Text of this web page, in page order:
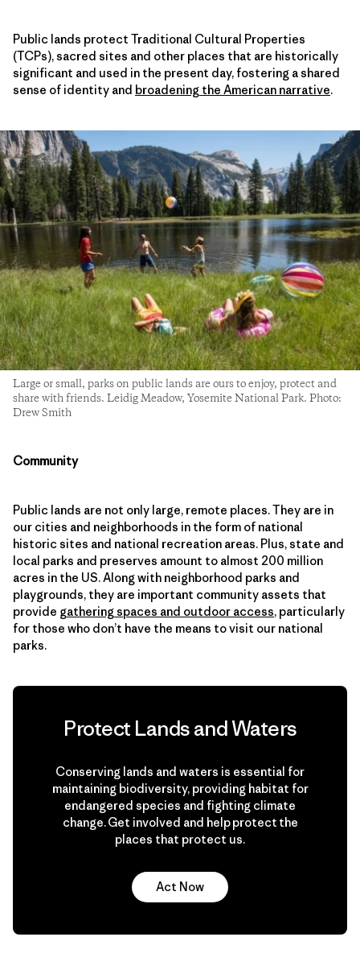
Public lands protect Traditional Cultural Properties
(TCPs), sacred sites and other places that are historically
significant and used in the present day, fostering a shared
sense of identity and broadening the American narrative.
Large or small, parks on public lands are ours to enjoy, protect and
share with friends. Leidig Meadow, Yosemite National Park. Photo:
Drew Smith
Community
Public lands are not only large, remote places. They are in
our cities and neighborhoods in the form of national
historic sites and national recreation areas. Plus, state and
local parks and preserves amount to almost 200 million
acres in the US. Along with neighborhood parks and
playgrounds, they are important community assets that
provide gathering spaces and outdoor access, particularly
for those who don’t have the means to visit our national
parks.
Protect Lands and Waters
Conserving lands and waters is essential for
maintaining biodiversity, providing habitat for
endangered species and fighting climate
change. Get involved and help protect the
places that protect us.
Act Now